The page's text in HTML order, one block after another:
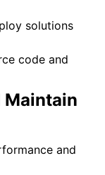
solutions
code and
Maintain
and